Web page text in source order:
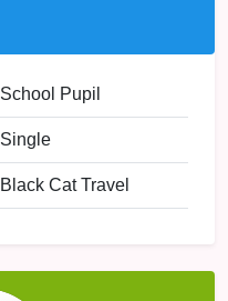
School Pupil
Single
Black Cat Travel